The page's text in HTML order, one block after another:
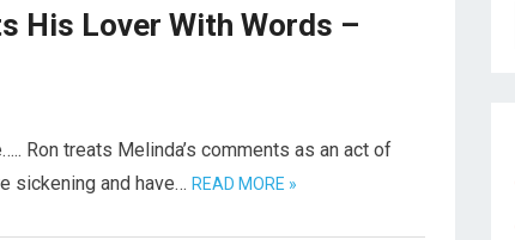
His Lover With Words –
Ron treats Melinda’s comments as an act of
sickening and have… READ MORE »